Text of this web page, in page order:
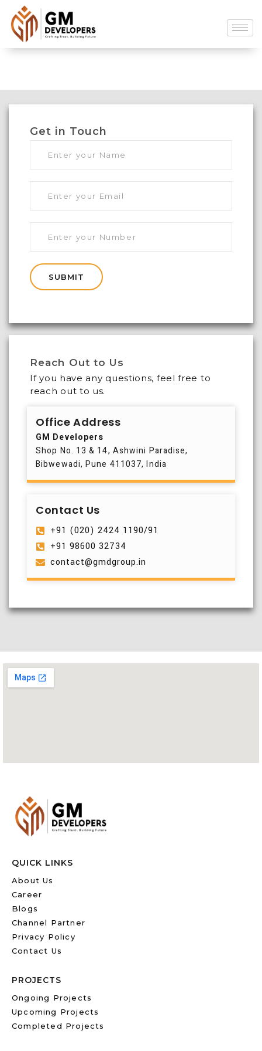
Get in Touch
Reach Out to Us
If you have any questions, feel free to
reach out to us.
Office Address
GM Developers
Shop No. 13 & 14, Ashwini Paradise,
Bibwewadi, Pune 411037, India
Contact Us
+91 (020) 2424 1190/91
+91 98600 32734
contact@gmdgroup.in
QUICK LINKS
About Us
Career
Blogs
Channel Partner
Privacy Policy
Contact Us
PROJECTS
Ongoing Projects
Upcoming Projects
Completed Projects